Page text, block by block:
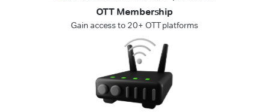
OTT Membership
Gain access to 20+ OTT platforms